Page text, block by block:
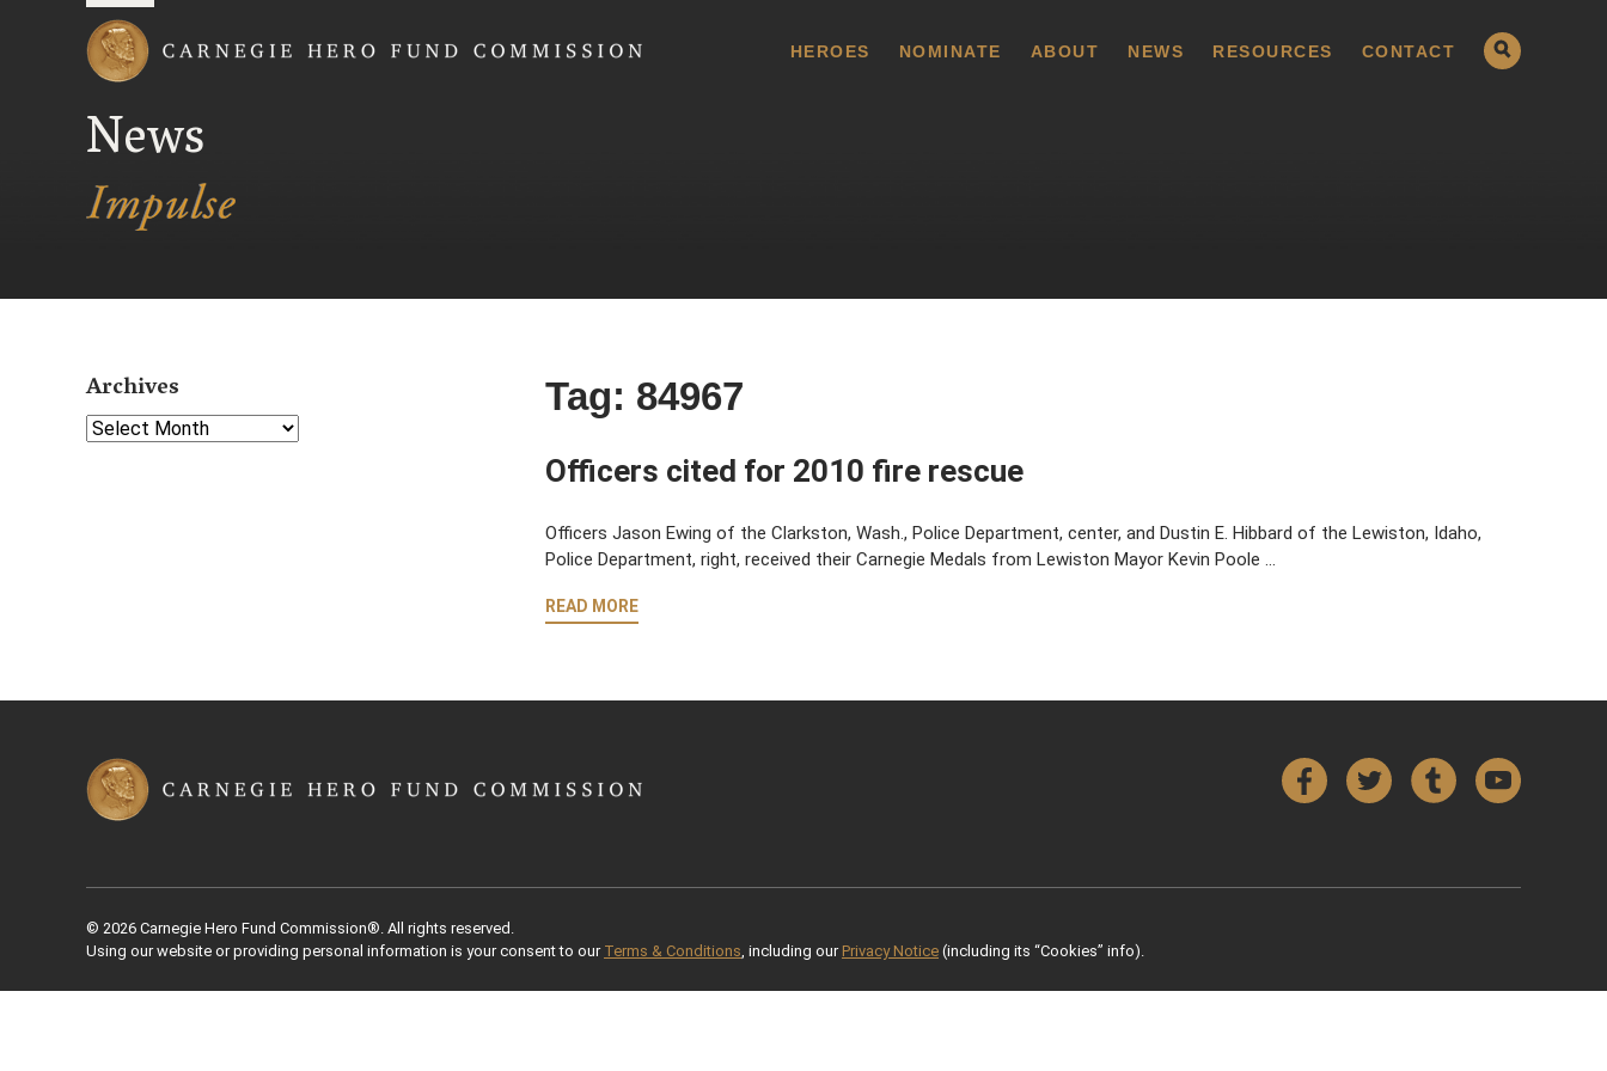
HEROES NOMINATE ABOUT NEWS RESOURCES CONTACT
News
Tag: 84967
Officers cited for 2010 fire rescue
Officers Jason Ewing of the Clarkston, Wash., Police Department, center, and Dustin E. Hibbard of the Lewiston, Idaho,
Police Department, right, received their Carnegie Medals from Lewiston Mayor Kevin Poole …
READ MORE
Archives
Select Year
FacebookTwitterTumblr YouTube
© 2026 Carnegie Hero Fund Commission®. All rights reserved.
Using our website or providing personal information is your consent to our Terms & Conditions, including our Privacy Notice (including its “Cookies” info).